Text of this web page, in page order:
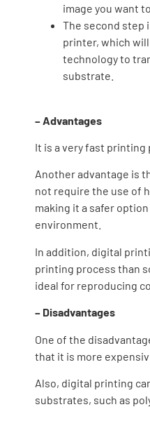
image you want
The second step
printer, which
technology to
substrate.
– Advantages
It is a very fast printing
Another advantage is
not require the use of
making it a safer
environment.
In addition, digital
printing process than
ideal for reproducing
– Disadvantages
One of the
that it is more
Also, digital printing
substrates, such as